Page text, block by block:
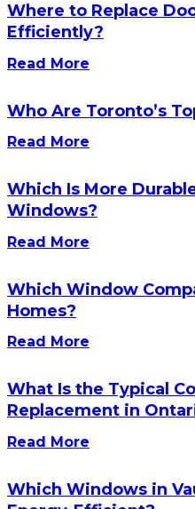
Where to Replace
Efficiently?
Read More
Who Are Toronto’s
Read More
Which Is More
Windows?
Read More
Which Window
Homes?
Read More
What Is the Typical
Replacement in
Read More
Which Windows in